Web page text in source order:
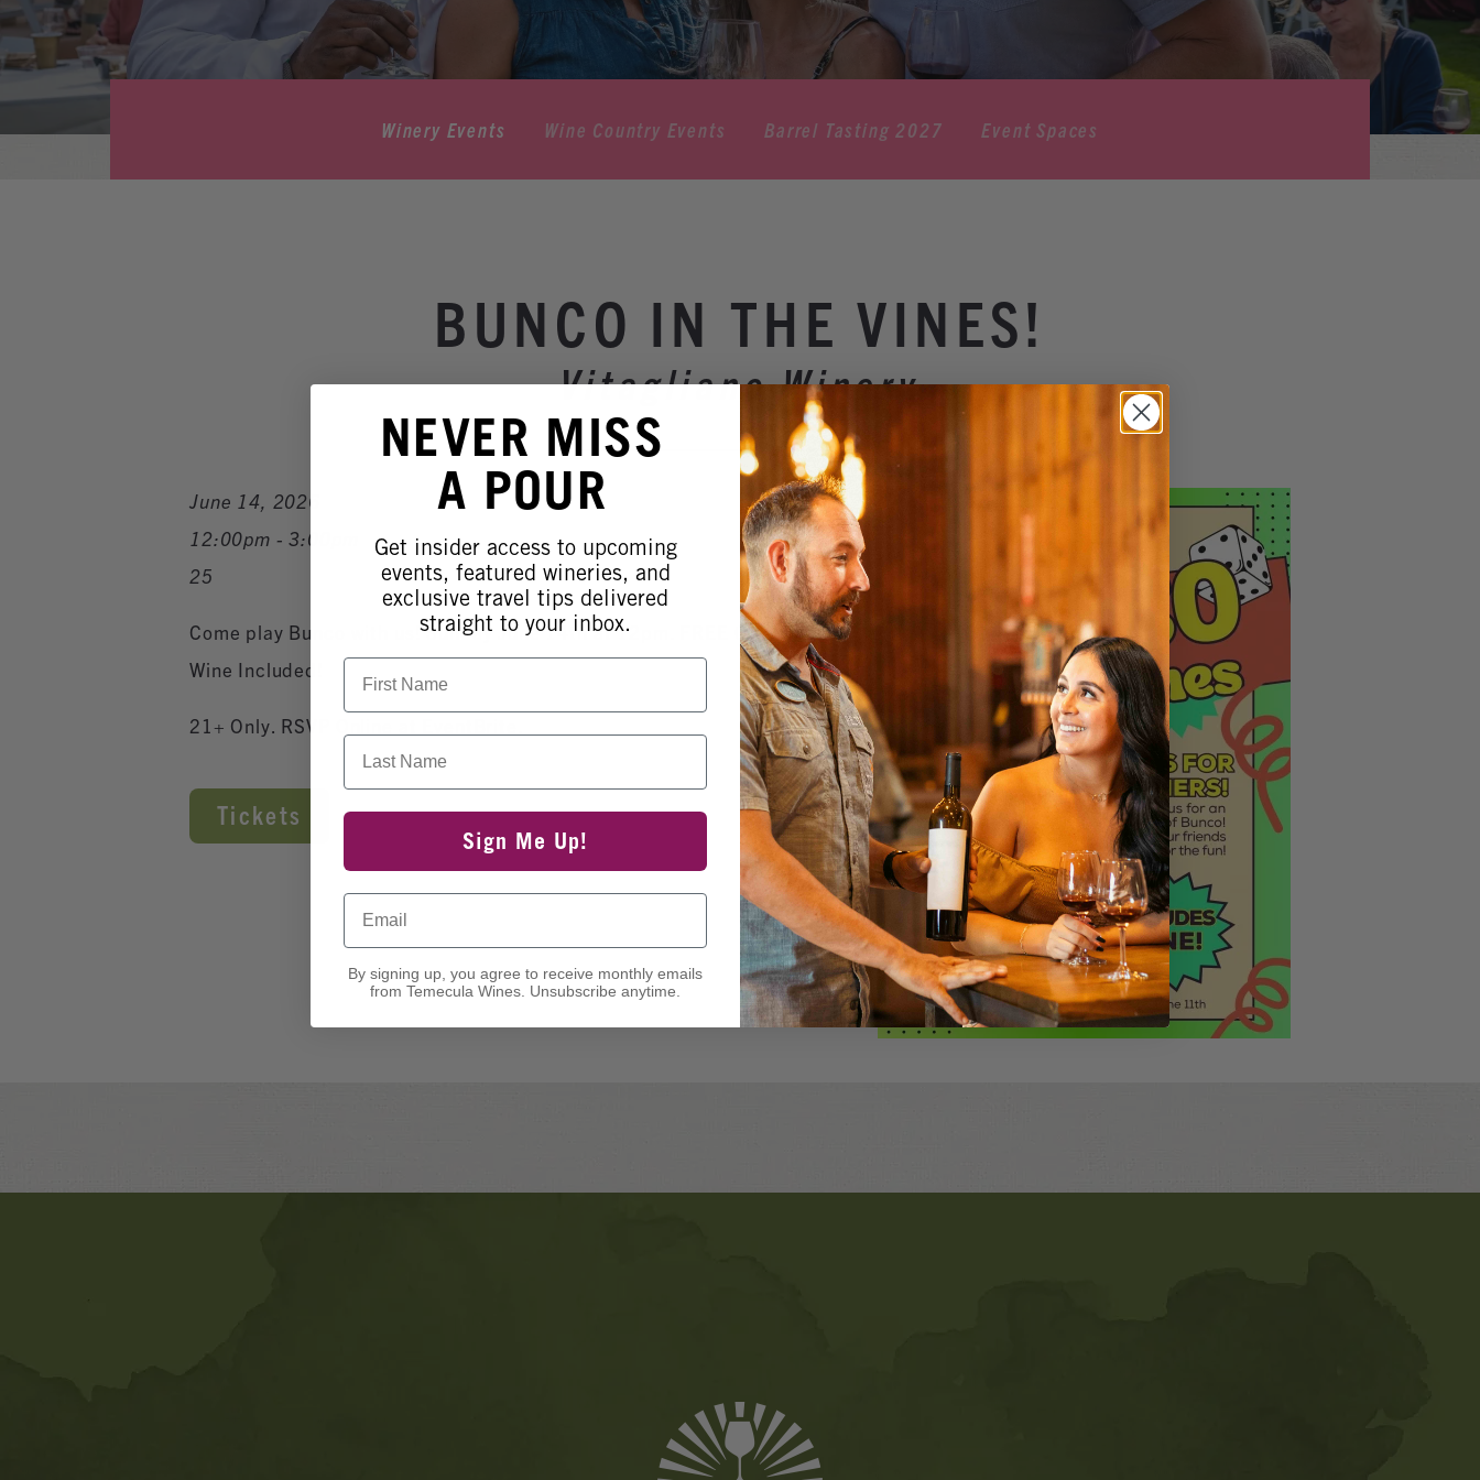
Winery Events Wine Country Events Barrel Tasting 2027 Event Spaces
BUNCO IN THE VINES!
Vitagliano Winery
June 14, 2026
12:00pm - 3:00pm
25
Come play Bunco with us! Sunday June 14th at 12pm. FREE Glass of
Wine Included!
21+ Only. RSVP Online at EventBrite.
Tickets
NEVER MISS
A POUR
Get insider access to upcoming
events, featured wineries, and
exclusive travel tips delivered
straight to your inbox.
First Name
Last Name
Sign Me Up!
Email
By signing up, you agree to receive monthly emails
from Temecula Wines. Unsubscribe anytime.